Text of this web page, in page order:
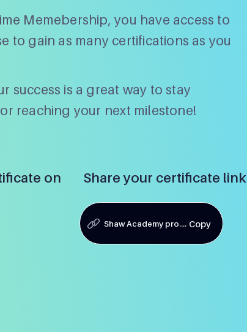
Memebership, you have access to
to gain as many certifications as you
success is a great way to stay
reaching your next milestone!
on Share your certificate link
Shaw Academy pro.... Copy